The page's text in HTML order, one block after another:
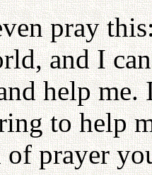
pray
and I
help
to help
prayer